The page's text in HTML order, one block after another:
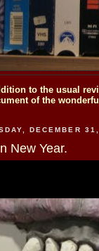
to the usual
of the
DECEMBER
New Year.